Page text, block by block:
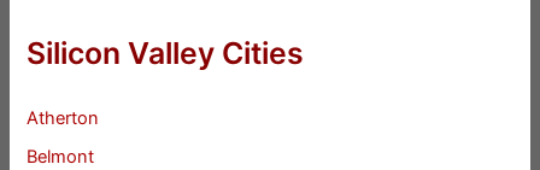
Silicon Valley Cities
Atherton
Belmont